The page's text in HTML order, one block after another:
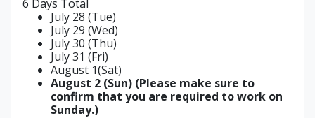
6 Days Total
July 28 (Tue)
July 29 (Wed)
July 30 (Thu)
July 31 (Fri)
August 1(Sat)
August 2 (Sun) (Please make sure to
confirm that you are required to work on
Sunday.)